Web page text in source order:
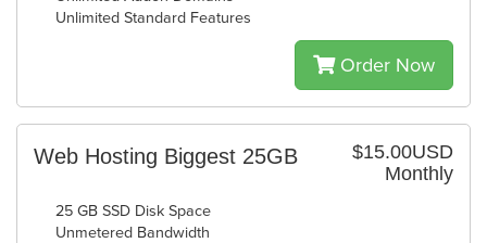
Unlimited Standard Features
Order Now
$15.00USD
Monthly
Web Hosting Biggest 25GB
25 GB SSD Disk Space
Unmetered Bandwidth